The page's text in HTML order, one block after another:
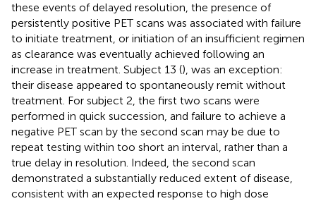
these events of delayed resolution, the presence of
persistently positive PET scans was associated with failure
to initiate treatment, or initiation of an insufficient regimen
as clearance was eventually achieved following an
increase in treatment. Subject 13 (), was an exception:
their disease appeared to spontaneously remit without
treatment. For subject 2, the first two scans were
performed in quick succession, and failure to achieve a
negative PET scan by the second scan may be due to
repeat testing within too short an interval, rather than a
true delay in resolution. Indeed, the second scan
demonstrated a substantially reduced extent of disease,
consistent with an expected response to high dose